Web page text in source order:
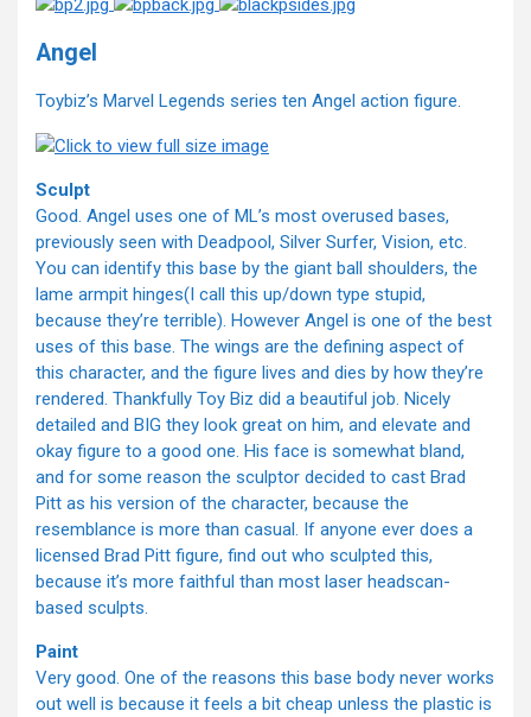
Angel
Toybiz’s Marvel Legends series ten Angel action figure.
Sculpt
Good. Angel uses one of ML’s most overused bases,
previously seen with Deadpool, Silver Surfer, Vision, etc.
You can identify this base by the giant ball shoulders, the
lame armpit hinges(I call this up/down type stupid,
because they’re terrible). However Angel is one of the best
uses of this base. The wings are the defining aspect of
this character, and the figure lives and dies by how they’re
rendered. Thankfully Toy Biz did a beautiful job. Nicely
detailed and BIG they look great on him, and elevate and
okay figure to a good one. His face is somewhat bland,
and for some reason the sculptor decided to cast Brad
Pitt as his version of the character, because the
resemblance is more than casual. If anyone ever does a
licensed Brad Pitt figure, find out who sculpted this,
because it’s more faithful than most laser headscan-
based sculpts.
Paint
Very good. One of the reasons this base body never works
out well is because it feels a bit cheap unless the plastic is